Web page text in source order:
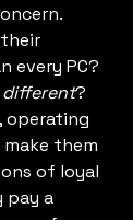
every PC?
different?
operating
them
of loyal
pay a